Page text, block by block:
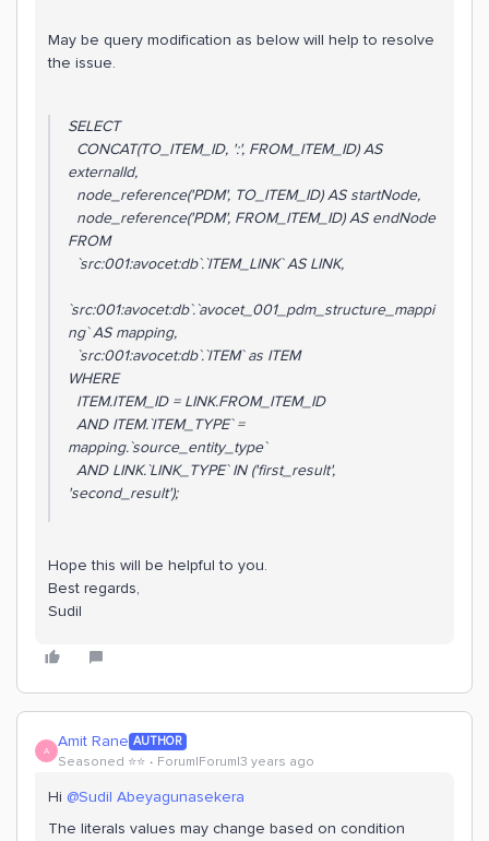
May be query modification as below will help to resolve
the issue.
SELECT
CONCAT(TO_ITEM_ID, ':', FROM_ITEM_ID) AS
externalId,
node_reference('PDM', TO_ITEM_ID) AS startNode,
node_reference('PDM', FROM_ITEM_ID) AS endNode
FROM
`src:001:avocet:db`.`ITEM_LINK` AS LINK,
`src:001:avocet:db`.`avocet_001_pdm_structure_mappi
ng` AS mapping,
`src:001:avocet:db`.`ITEM` as ITEM
WHERE
ITEM.ITEM_ID = LINK.FROM_ITEM_ID
AND ITEM.`ITEM_TYPE` =
mapping.`source_entity_type`
AND LINK.`LINK_TYPE` IN ('first_result',
'second_result');
Hope this will be helpful to you.
Best regards,
Sudil
A Amit Rane AUTHOR
Seasoned ⭐️⭐️ Forum|Forum|3 years ago
Hi @Sudil Abeyagunasekera
The literals values may change based on condition